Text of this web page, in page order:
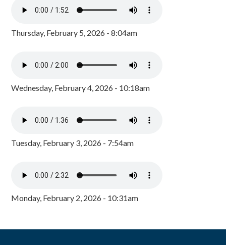
Thursday, February 5, 2026 - 8:04am
Wednesday, February 4, 2026 - 10:18am
Tuesday, February 3, 2026 - 7:54am
Monday, February 2, 2026 - 10:31am